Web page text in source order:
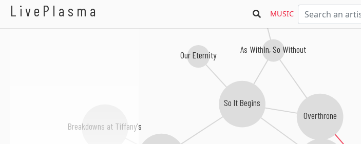
LivePlasma MUSIC
Overthrone
As Within, So Without
Breakdowns at Tiffany's
So It Begins
Our Eternity
Glass Hands